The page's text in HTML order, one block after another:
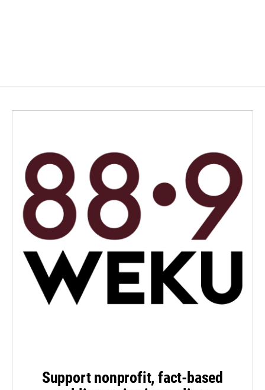
Support nonprofit, fact-based